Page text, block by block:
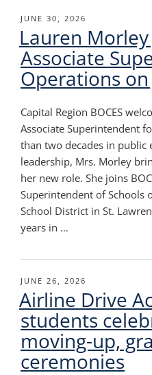
POSTED
ON
JUNE 30, 2026
Lauren Morley
Associate
Operations on
Capital Region BOCES
Associate Superintendent
than two decades in public
leadership, Mrs. Morley
her new role. She joins
Superintendent of Schools
School District in St.
years in …
POSTED
ON
JUNE 26, 2026
Airline Drive
students
moving-up,
ceremonies